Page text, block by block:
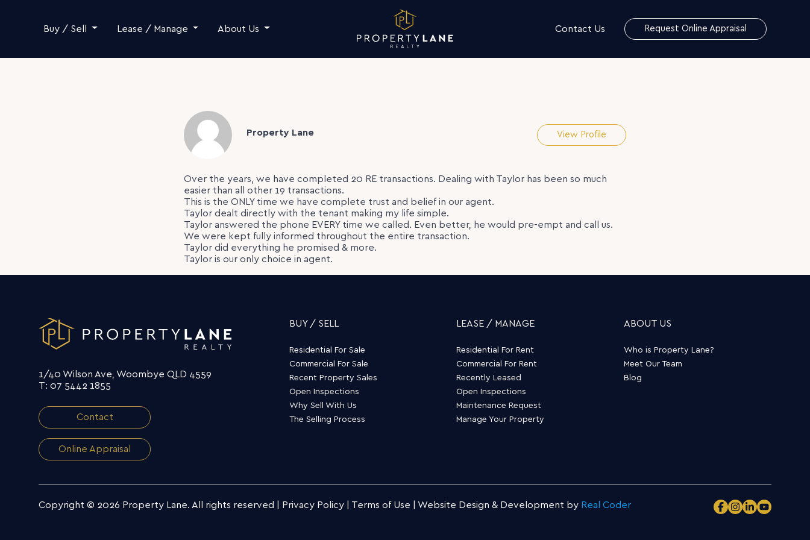
Buy / Sell Lease / Manage About Us Contact Us Request Online Appraisal
Property Lane View Profile
Over the years, we have completed 20 RE transactions. Dealing with Taylor has been so much
easier than all other 19 transactions.
This is the ONLY time we have complete trust and belief in our agent.
Taylor dealt directly with the tenant making my life simple.
Taylor answered the phone EVERY time we called. Even better, he would pre-empt and call us.
We were kept fully informed throughout the entire transaction.
Taylor did everything he promised & more.
Taylor is our only choice in agent.
1/40 Wilson Ave, Woombye QLD 4559
T: 07 5442 1855
Contact
Online Appraisal
BUY / SELL
Residential For Sale
Commercial For Sale
Recent Property Sales
Open Inspections
Why Sell With Us
The Selling Process
LEASE / MANAGE
Residential For Rent
Commercial For Rent
Recently Leased
Open Inspections
Maintenance Request
Manage Your Property
ABOUT US
Who is Property Lane?
Meet Our Team
Blog
Copyright © 2026 Property Lane. All rights reserved | Privacy Policy Terms of Use Website Design & Development by Real Coder